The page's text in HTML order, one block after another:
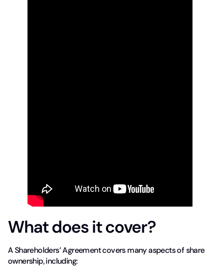
What does it cover?
A Shareholders’ Agreement covers many aspects of share
ownership, including: